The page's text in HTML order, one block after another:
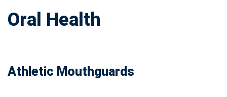
Oral Health
Athletic Mouthguards